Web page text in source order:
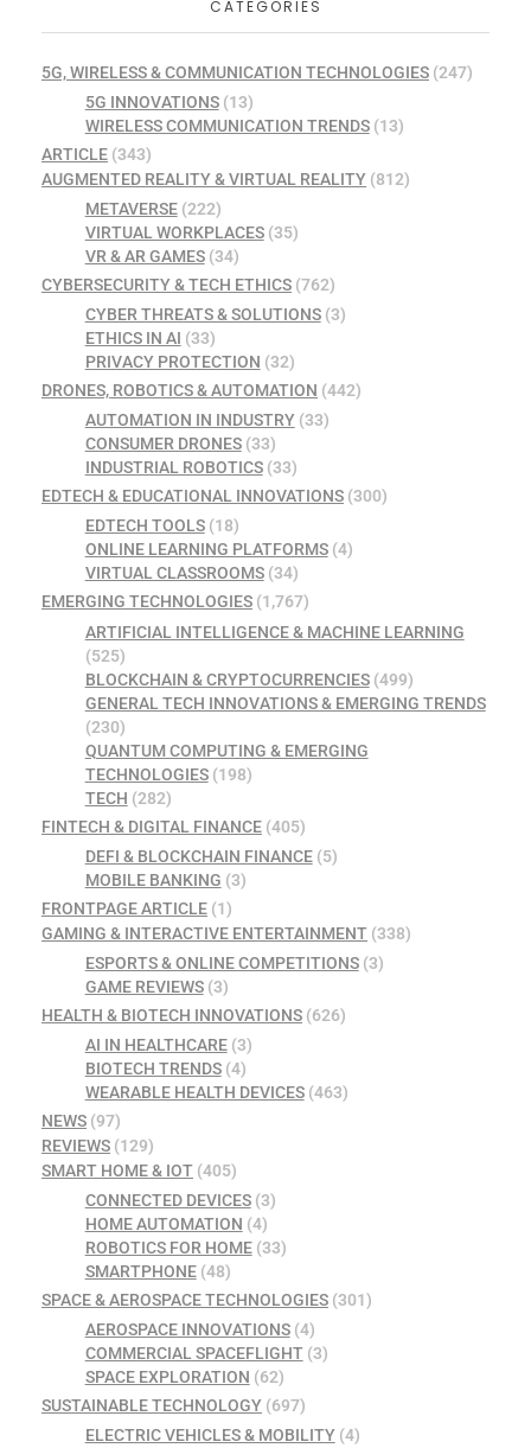
CATEGORIES
5G, WIRELESS & COMMUNICATION TECHNOLOGIES (247)
5G INNOVATIONS(13)
WIRELESS COMMUNICATION TRENDS(13)
ARTICLE (343)
AUGMENTED REALITY & VIRTUAL REALITY (812)
METAVERSE(222)
VIRTUAL WORKPLACES(35)
VR & AR GAMES(34)
CYBERSECURITY & TECH ETHICS (762)
CYBER THREATS & SOLUTIONS(3)
ETHICS IN AI (33)
PRIVACY PROTECTION (32)
DRONES, ROBOTICS & AUTOMATION (442)
AUTOMATION IN INDUSTRY(33)
CONSUMER DRONES(33)
INDUSTRIAL ROBOTICS(33)
EDTECH & EDUCATIONAL INNOVATIONS (300)
EDTECH TOOLS(18)
ONLINE LEARNING PLATFORMS(4)
VIRTUAL CLASSROOMS(34)
EMERGING TECHNOLOGIES (1,767)
ARTIFICIAL INTELLIGENCE & MACHINE LEARNING
(525)
BLOCKCHAIN & CRYPTOCURRENCIES(499)
GENERAL TECH INNOVATIONS & EMERGING TRENDS
(230)
QUANTUM COMPUTING & EMERGING
TECHNOLOGIES(198)
TECH (282)
FINTECH & DIGITAL FINANCE (405)
DEFI & BLOCKCHAIN FINANCE(5)
MOBILE BANKING (3)
FRONTPAGE ARTICLE (1)
GAMING & INTERACTIVE ENTERTAINMENT (338)
ESPORTS & ONLINE COMPETITIONS(3)
GAME REVIEWS(3)
HEALTH & BIOTECH INNOVATIONS (626)
AI IN HEALTHCARE(3)
BIOTECH TRENDS(4)
WEARABLE HEALTH DEVICES(463)
NEWS (97)
REVIEWS (129)
SMART HOME & IOT (405)
CONNECTED DEVICES(3)
HOME AUTOMATION (4)
ROBOTICS FOR HOME(33)
SMARTPHONE(48)
SPACE & AEROSPACE TECHNOLOGIES (301)
AEROSPACE INNOVATIONS(4)
COMMERCIAL SPACEFLIGHT(3)
SPACE EXPLORATION (62)
SUSTAINABLE TECHNOLOGY (697)
ELECTRIC VEHICLES & MOBILITY(4)